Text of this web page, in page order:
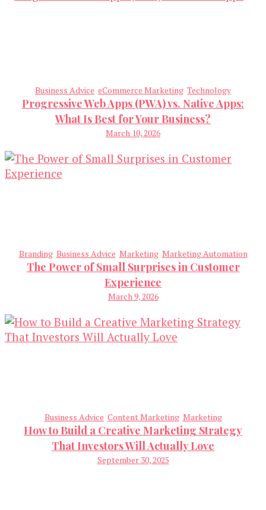
Business Advice eCommerce Marketing Technology
Progressive Web Apps (PWA) vs. Native Apps:
What Is Best for Your Business?
March 10, 2026
Branding Business Advice Marketing Marketing Automation
The Power of Small Surprises in Customer
Experience
March 9, 2026
Business Advice Content Marketing Marketing
How to Build a Creative Marketing Strategy
That Investors Will Actually Love
September 30, 2025